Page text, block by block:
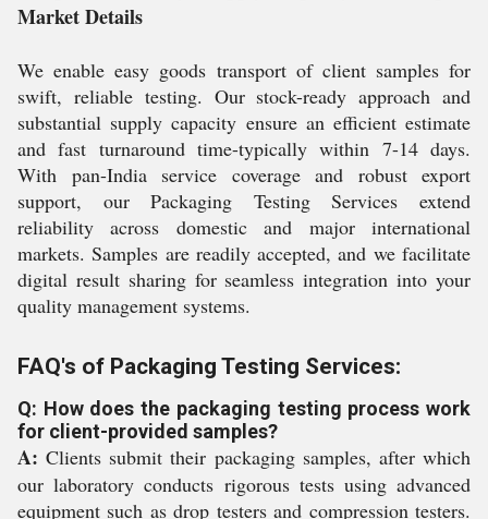
Market Details
We enable easy goods transport of client samples for
swift, reliable testing. Our stock-ready approach and
substantial supply capacity ensure an efficient estimate
and fast turnaround time-typically within 7-14 days.
With pan-India service coverage and robust export
support, our Packaging Testing Services extend
reliability across domestic and major international
markets. Samples are readily accepted, and we facilitate
digital result sharing for seamless integration into your
quality management systems.
FAQ's of Packaging Testing Services:
Q: How does the packaging testing process work
for client-provided samples?
A: Clients submit their packaging samples, after which
our laboratory conducts rigorous tests using advanced
equipment such as drop testers and compression testers.